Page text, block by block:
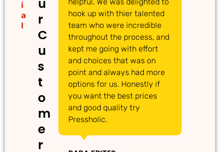
i
a
l
u
r
C
u
s
t
o
m
e
r
hook up with thier talented
team who were incredible
throughout the process, and
kept me going with effort
and choices that was on
point and always had more
options for us. Honestly if
you want the best prices
and good quality try
Pressholic.